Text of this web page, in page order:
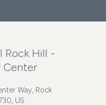
Rock Hill -
Center
Way, Rock
US